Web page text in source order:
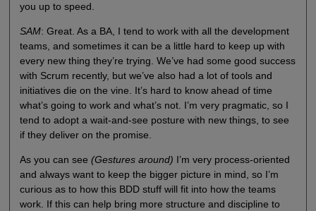
you up to speed.
SAM: Great. As a BA, I tend to work with all the development
teams, and sometimes it can be a little hard to keep up with
every new thing they’re trying. We’ve had some good success
with Scrum recently, but we’ve also had a lot of tools and
initiatives die on the vine. It’s hard to know ahead of time
what’s going to work and what’s not. I’m very pragmatic, so I
tend to adopt a wait-and-see posture with new things, to see
if they deliver on the promise.
As you can see (Gestures around) I’m very process-oriented
and always want to keep the bigger picture in mind, so I’m
curious as to how this BDD stuff will fit into how the teams
work. If this can help bring more structure and discipline to